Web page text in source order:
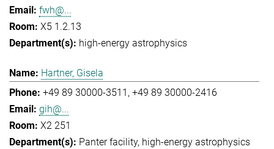
fwh@...
X5 1.2.13
high-energy astrophysics
Hartner, Gisela
+49 89 30000-3511 +49 89 30000-2416
gih@...
X2 251
Panter facility high-energy astrophysics